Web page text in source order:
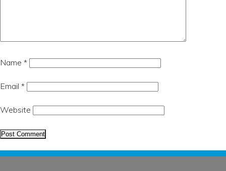
Name *
Email *
Website